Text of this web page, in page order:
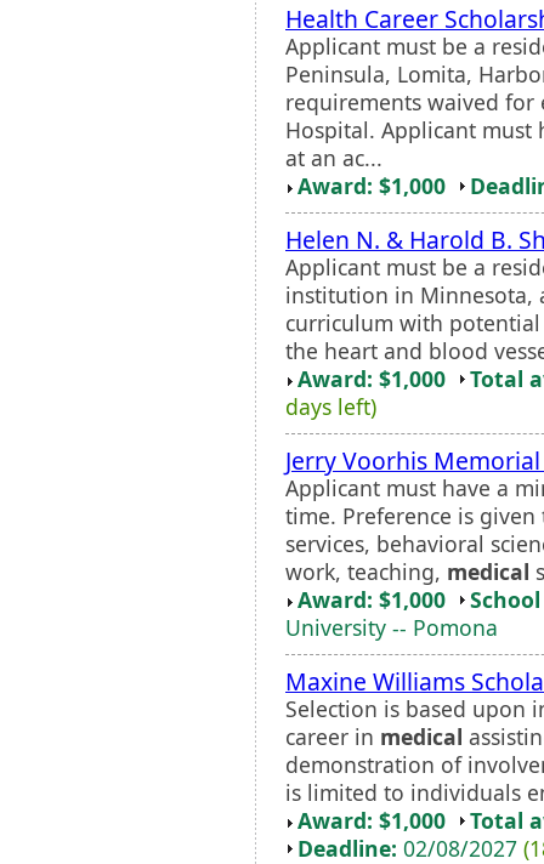
Health Career
Applicant must be a
Peninsula, Lomita,
requirements waived for
Hospital. Applicant must
at an ac...
Award: $1,000
Helen N. & Harold B.
Applicant must be a
institution in
curriculum with
the heart and blood
Award: $1,000
Total
days left)
Jerry Voorhis
Applicant must have a
time. Preference is
services, behavioral
work, teaching, medical
Award: $1,000
University -- Pomona
Maxine Williams
Selection is based upon
career in medical
demonstration of
is limited to individuals
Award: $1,000
Total
Deadline: 02/08/2027